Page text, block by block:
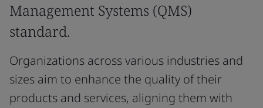
Management Systems (QMS)
standard.
Organizations across various industries and
sizes aim to enhance the quality of their
products and services, aligning them with